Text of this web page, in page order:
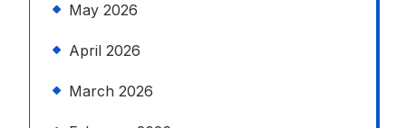
May 2026
April 2026
March 2026